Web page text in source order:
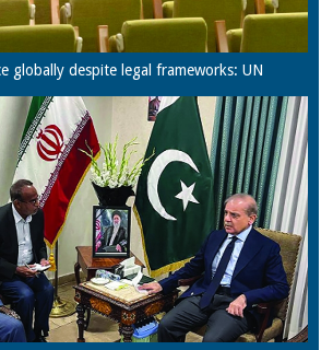
globally despite legal frameworks: UN